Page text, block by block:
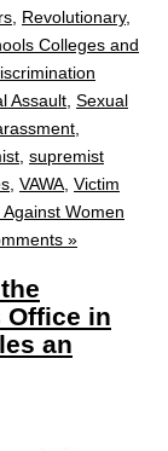
Revolutionary,
Colleges and
Assault Sexual
supremist
VAWA Victim
Women
»
Office in
an